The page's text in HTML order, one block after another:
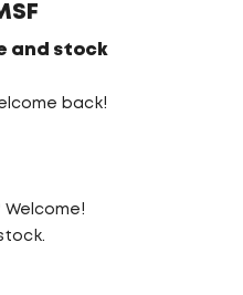
and stock
back!
Welcome!